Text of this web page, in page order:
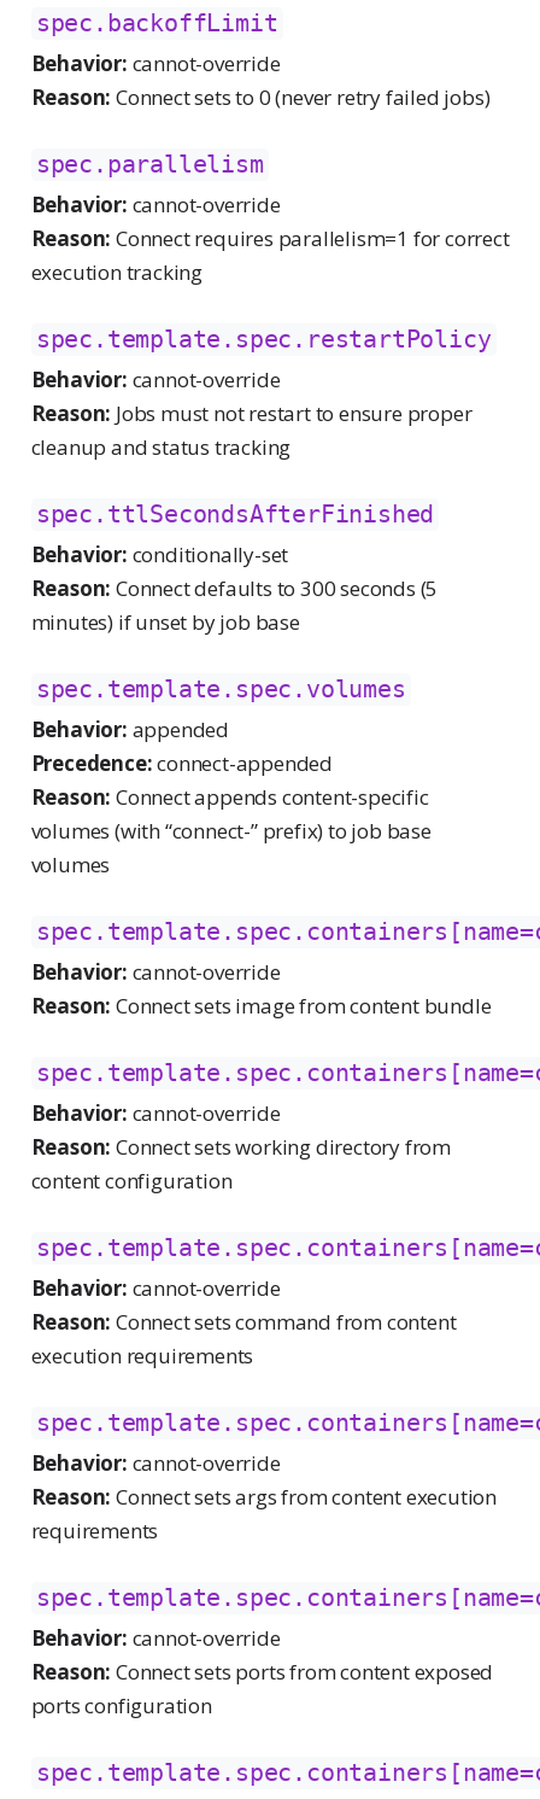
spec.backoffLimit
Behavior: cannot-override
Reason: Connect sets to 0 (never retry failed jobs)
spec.parallelism
Behavior: cannot-override
Reason: Connect requires parallelism=1 for correct
execution tracking
spec.template.spec.restartPolicy
Behavior: cannot-override
Reason: Jobs must not restart to ensure proper
cleanup and status tracking
spec.ttlSecondsAfterFinished
Behavior: conditionally-set
Reason: Connect defaults to 300 seconds (5
minutes) if unset by job base
spec.template.spec.volumes
Behavior: appended
Precedence:connect-appended
Reason: Connect appends content-specific
volumes (with “connect-” prefix) to job base
volumes
Behavior: cannot-override
Reason: Connect sets image from content bundle
Behavior: cannot-override
Reason: Connect sets working directory from
content configuration
Behavior: cannot-override
Reason: Connect sets command from content
execution requirements
Behavior: cannot-override
Reason: Connect sets args from content execution
requirements
Behavior: cannot-override
Reason: Connect sets ports from content exposed
ports configuration